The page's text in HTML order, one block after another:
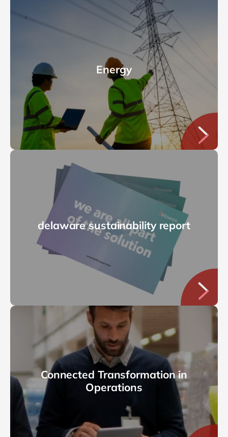
Energy
delaware sustainability report
Connected Transformation in
Operations